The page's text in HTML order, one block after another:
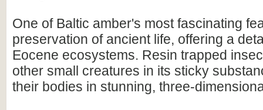
One of Baltic amber's most fascinating
preservation of ancient life, offering a
Eocene ecosystems. Resin trapped
other small creatures in its sticky
their bodies in stunning, three-